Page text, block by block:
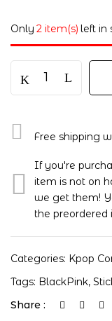
Only 2 item(s) left in
Free shipping
If you're
item is not on
we get them!
the preordered
Categories: Kpop
Tags: BlackPink,
Share :